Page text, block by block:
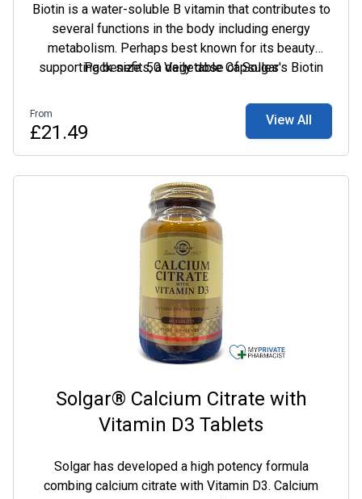
Biotin is a water-soluble B vitamin that contributes to
several functions in the body including energy
metabolism. Perhaps best known for its beauty
supporting benefits, a daily dose of Solgar's Biotin
Pack size: 50 Vegetable Capsules
From
£21.49
View All
Solgar® Calcium Citrate with
Vitamin D3 Tablets
Solgar has developed a high potency formula
combing calcium citrate with Vitamin D3. Calcium